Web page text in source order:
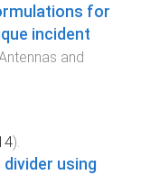
for
incident
and
).
divider using